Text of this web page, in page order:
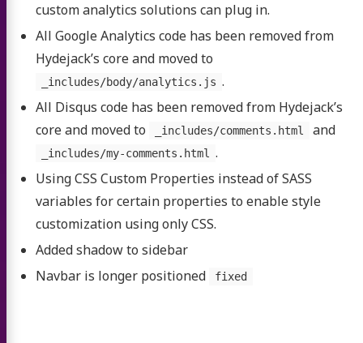
custom analytics solutions can plug in.
All Google Analytics code has been removed from
Hydejack’s core and moved to
_includes/body/analytics.js .
All Disqus code has been removed from Hydejack’s
core and moved to
_includes/comments.html and
_includes/my-comments.html
.
Using CSS Custom Properties instead of SASS
variables for certain properties to enable style
customization using only CSS.
Added shadow to sidebar
Navbar is longer positioned
fixed